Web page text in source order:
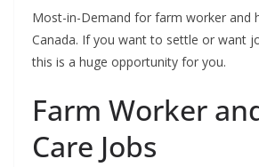
Most-in-Demand for farm worker and
Canada. If you want to settle or want
this is a huge opportunity for you.
Farm Worker
Care Jobs